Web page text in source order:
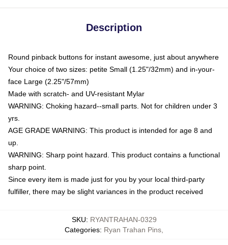
Description
Round pinback buttons for instant awesome, just about anywhere
Your choice of two sizes: petite Small (1.25"/32mm) and in-your-
face Large (2.25"/57mm)
Made with scratch- and UV-resistant Mylar
WARNING: Choking hazard--small parts. Not for children under 3
yrs.
AGE GRADE WARNING: This product is intended for age 8 and
up.
WARNING: Sharp point hazard. This product contains a functional
sharp point.
Since every item is made just for you by your local third-party
fulfiller, there may be slight variances in the product received
SKU: RYANTRAHAN-0329
Categories: Ryan Trahan Pins